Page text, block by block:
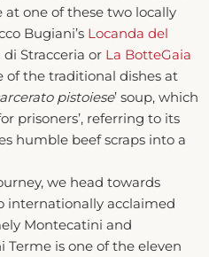
at one of these two locally
Bugiani’s Locanda del
di Stracceria or La BotteGaia
of the traditional dishes at
pistoiese’ soup, which
prisoners’, referring to its
humble beef scraps into a
we head towards
internationally acclaimed
Montecatini and
is one of the eleven